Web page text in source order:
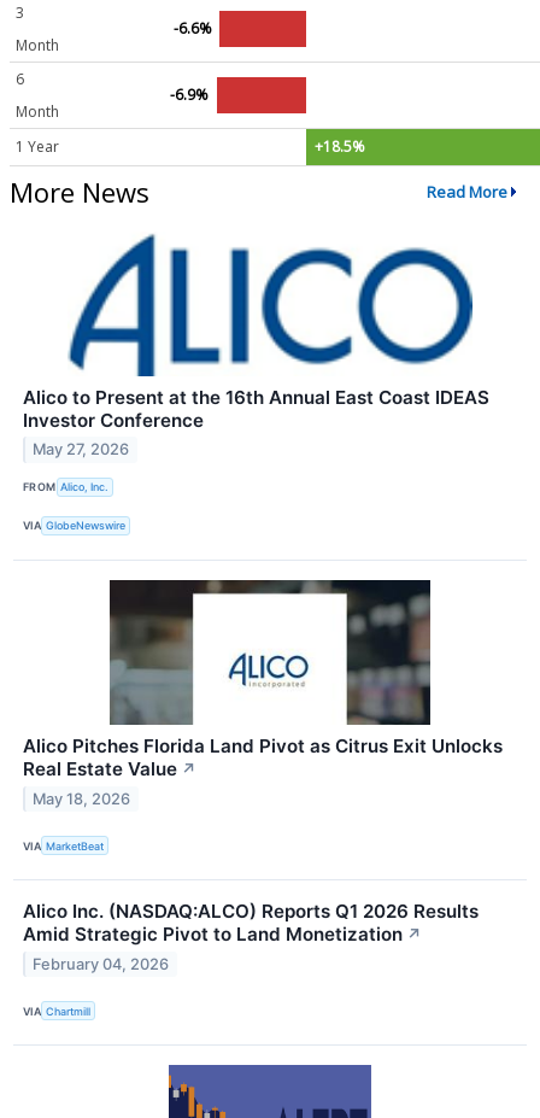
3
Month
-6.6%
6
Month
-6.9%
1 Year +18.5%
More News Read More
Alico to Present at the 16th Annual East Coast IDEAS
Investor Conference
May 27, 2026
FROM Alico, Inc.
VIA GlobeNewswire
Alico Pitches Florida Land Pivot as Citrus Exit Unlocks
Real Estate Value ↗
May 18, 2026
VIA MarketBeat
Alico Inc. (NASDAQ:ALCO) Reports Q1 2026 Results
Amid Strategic Pivot to Land Monetization ↗
February 04, 2026
VIA Chartmill